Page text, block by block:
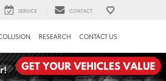
SERVICE CONTACT
RESEARCH CONTACT US